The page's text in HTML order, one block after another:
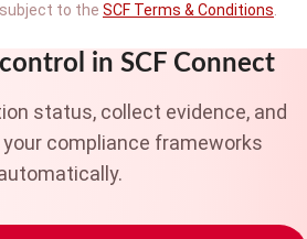
to the SCF Terms & Conditions
in SCF Connect
status, collect evidence, and
compliance frameworks